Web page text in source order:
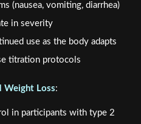
(nausea, vomiting, diarrhea)
in severity
use as the body adapts
titration protocols
Weight Loss:
in participants with type 2